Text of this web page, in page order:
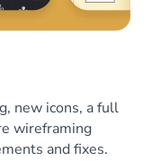
new icons, a full
wireframing
and fixes.